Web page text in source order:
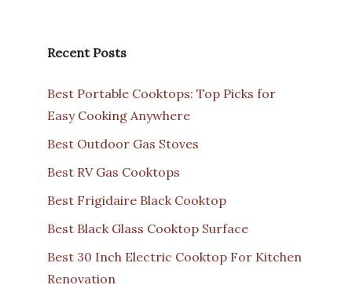
Recent Posts
Best Portable Cooktops: Top Picks for
Easy Cooking Anywhere
Best Outdoor Gas Stoves
Best RV Gas Cooktops
Best Frigidaire Black Cooktop
Best Black Glass Cooktop Surface
Best 30 Inch Electric Cooktop For Kitchen
Renovation